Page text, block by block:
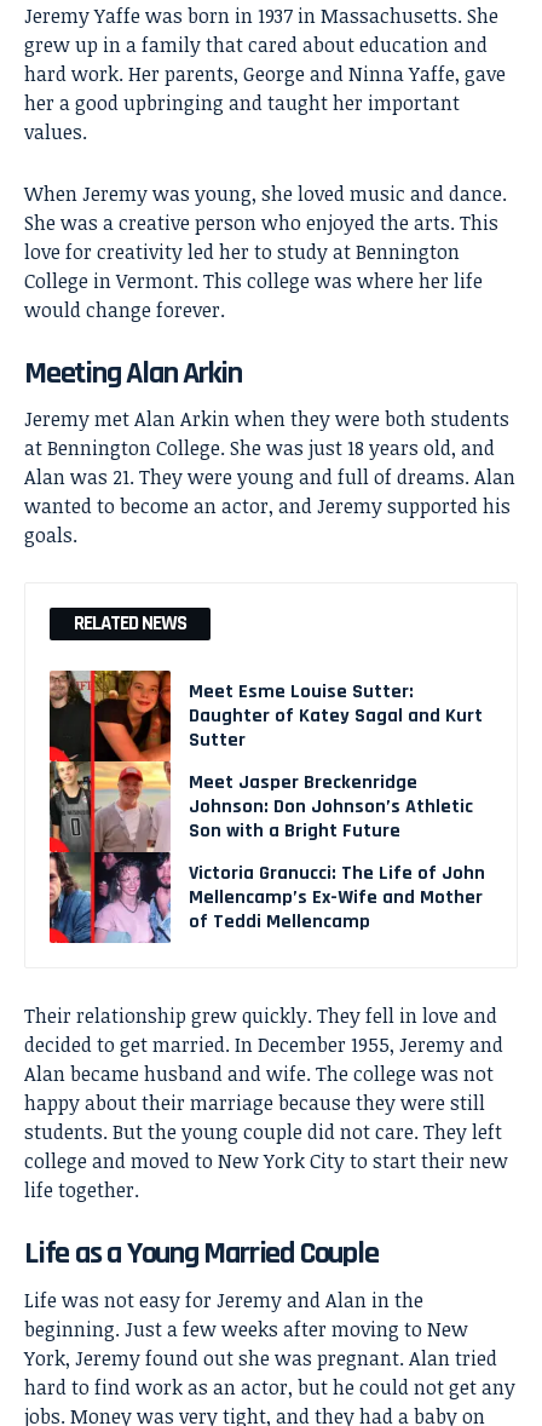
Jeremy Yaffe was born in 1937 in Massachusetts. She
grew up in a family that cared about education and
hard work. Her parents, George and Ninna Yaffe, gave
her a good upbringing and taught her important
values.
When Jeremy was young, she loved music and dance.
She was a creative person who enjoyed the arts. This
love for creativity led her to study at Bennington
College in Vermont. This college was where her life
would change forever.
Meeting Alan Arkin
Jeremy metAlan Arkinwhen they were both students
at Bennington College. She was just 18 years old, and
Alan was 21. They were young and full of dreams. Alan
wanted to become an actor, and Jeremy supported his
goals.
RELATED NEWS
Meet Esme Louise Sutter:
Daughter of Katey Sagal and Kurt
Sutter
Meet Jasper Breckenridge
Johnson: Don Johnson’s Athletic
Son with a Bright Future
Victoria Granucci: The Life of John
Mellencamp’s Ex-Wife and Mother
of Teddi Mellencamp
Their relationship grew quickly. They fell in love and
decided to get married. In December 1955, Jeremy and
Alan became husband and wife. The college was not
happy about their marriage because they were still
students. But the young couple did not care. They left
college and moved to New York City to start their new
life together.
Life as a Young Married Couple
Life was not easy for Jeremy and Alan in the
beginning. Just a few weeks after moving to New
York, Jeremy found out she was pregnant. Alan tried
hard to find work as an actor, but he could not get any
jobs. Money was very tight, and they had a baby on